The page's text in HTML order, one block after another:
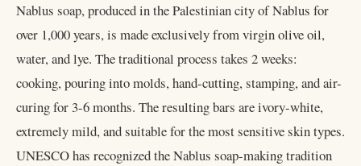
Nablus soap, produced in the Palestinian city of Nablus for
over 1,000 years, is made exclusively from virgin olive oil,
water, and lye. The traditional process takes 2 weeks:
cooking, pouring into molds, hand-cutting, stamping, and air-
curing for 3-6 months. The resulting bars are ivory-white,
extremely mild, and suitable for the most sensitive skin types.
UNESCO has recognized the Nablus soap-making tradition